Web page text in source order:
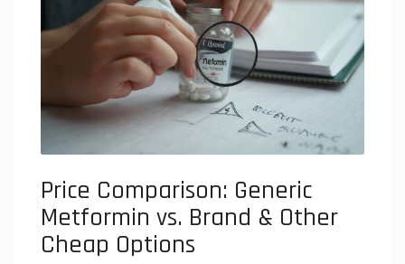
Price Comparison: Generic
Metformin vs. Brand & Other
Cheap Options